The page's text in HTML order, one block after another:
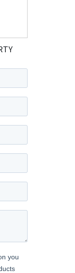
for families or
fixtures
living and
space to relax or
warmth,
connectivity,
well-presented